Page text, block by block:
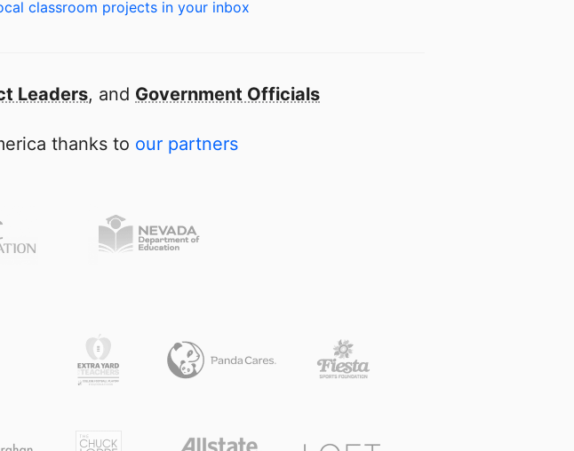
classroom projects in your inbox
Leaders, and Government Officials
thanks to our partners